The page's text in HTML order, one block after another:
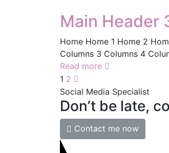
Main Header
Home Home 1 Home 2
Columns 3 Columns 4
Read more
1 2
Social Media Specialist
Don’t be late,
Contact me now